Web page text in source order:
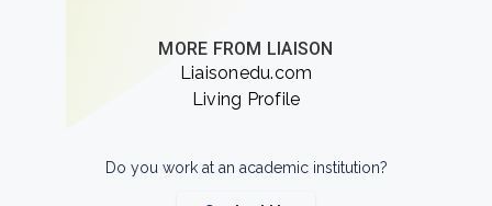
MORE FROM LIAISON
Liaisonedu.com
Living Profile
Do you work at an academic institution?